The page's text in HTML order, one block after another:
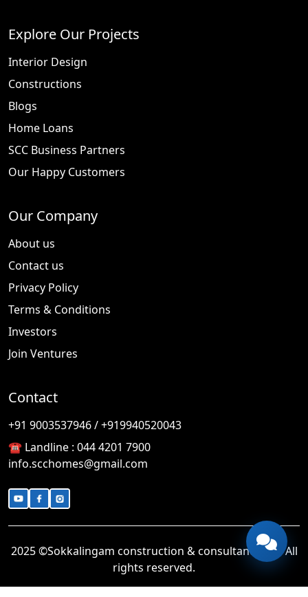
Explore Our Projects
Interior Design
Constructions
Blogs
Home Loans
SCC Business Partners
Our Happy Customers
Our Company
About us
Contact us
Privacy Policy
Terms & Conditions
Investors
Join Ventures
Contact
+91 9003537946 / +919940520043
☎️ Landline : 044 4201 7900
info.scchomes@gmail.com
2025 ©Sokkalingam construction & consultancy LLP. All
rights reserved.